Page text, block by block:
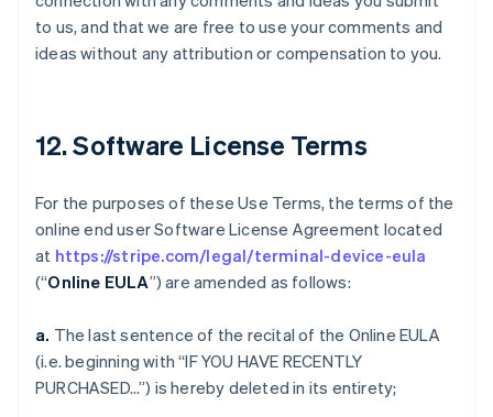
to us, and that we are free to use your comments and
ideas without any attribution or compensation to you.
12. Software License Terms
For the purposes of these Use Terms, the terms of the
online end user Software License Agreement located
at https://stripe.com/legal/terminal-device-eula
(“Online EULA”) are amended as follows:
a. The last sentence of the recital of the Online EULA
(i.e. beginning with “IF YOU HAVE RECENTLY
PURCHASED…”) is hereby deleted in its entirety;